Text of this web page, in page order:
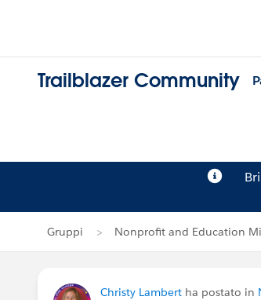
Trailblazer Community
Gruppi Nonprofit and Education
Christy Lambert ha postato in